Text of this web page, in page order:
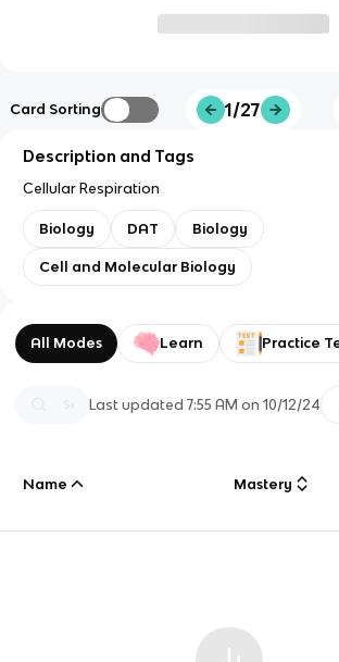
Card Sorting 1/27
Description and Tags
Cellular Respiration
Biology DAT Biology
Cell and Molecular Biology
All Modes Learn Practice
Last updated7:55 AM on 10/12/24
Name Mastery